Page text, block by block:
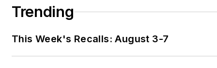
Trending
This Week's Recalls: August 3-7